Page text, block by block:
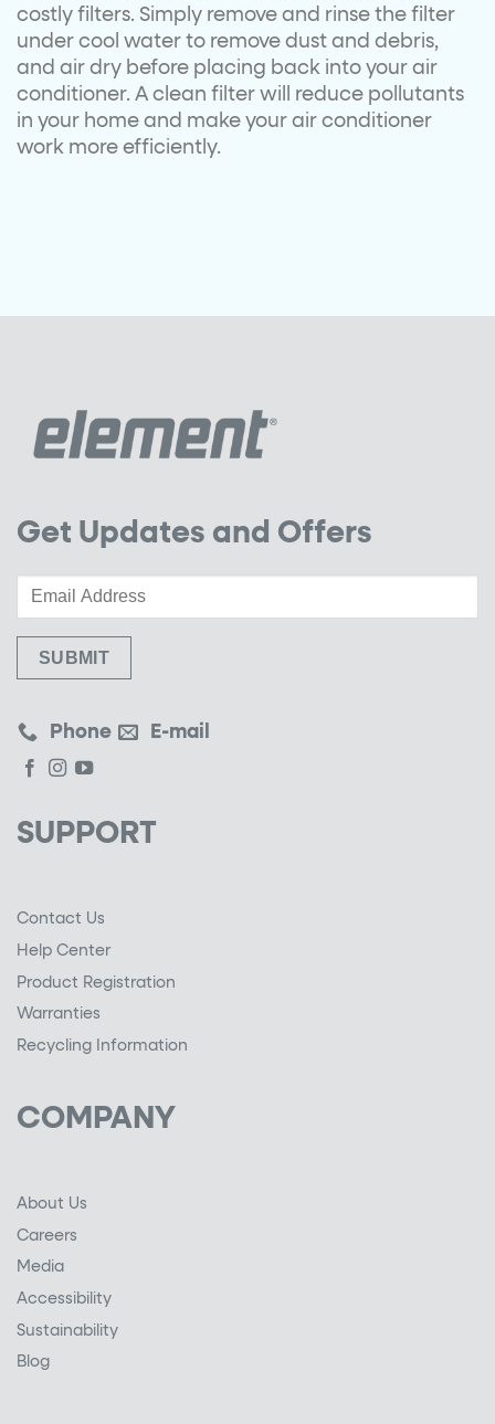
costly filters. Simply remove and rinse the filter
under cool water to remove dust and debris,
and air dry before placing back into your air
conditioner. A clean filter will reduce pollutants
in your home and make your air conditioner
work more efficiently.
Get Updates and Offers
Phone E-mail
SUPPORT
Contact Us
Help Center
Product Registration
Warranties
Recycling Information
COMPANY
About Us
Careers
Media
Accessibility
Sustainability
Blog